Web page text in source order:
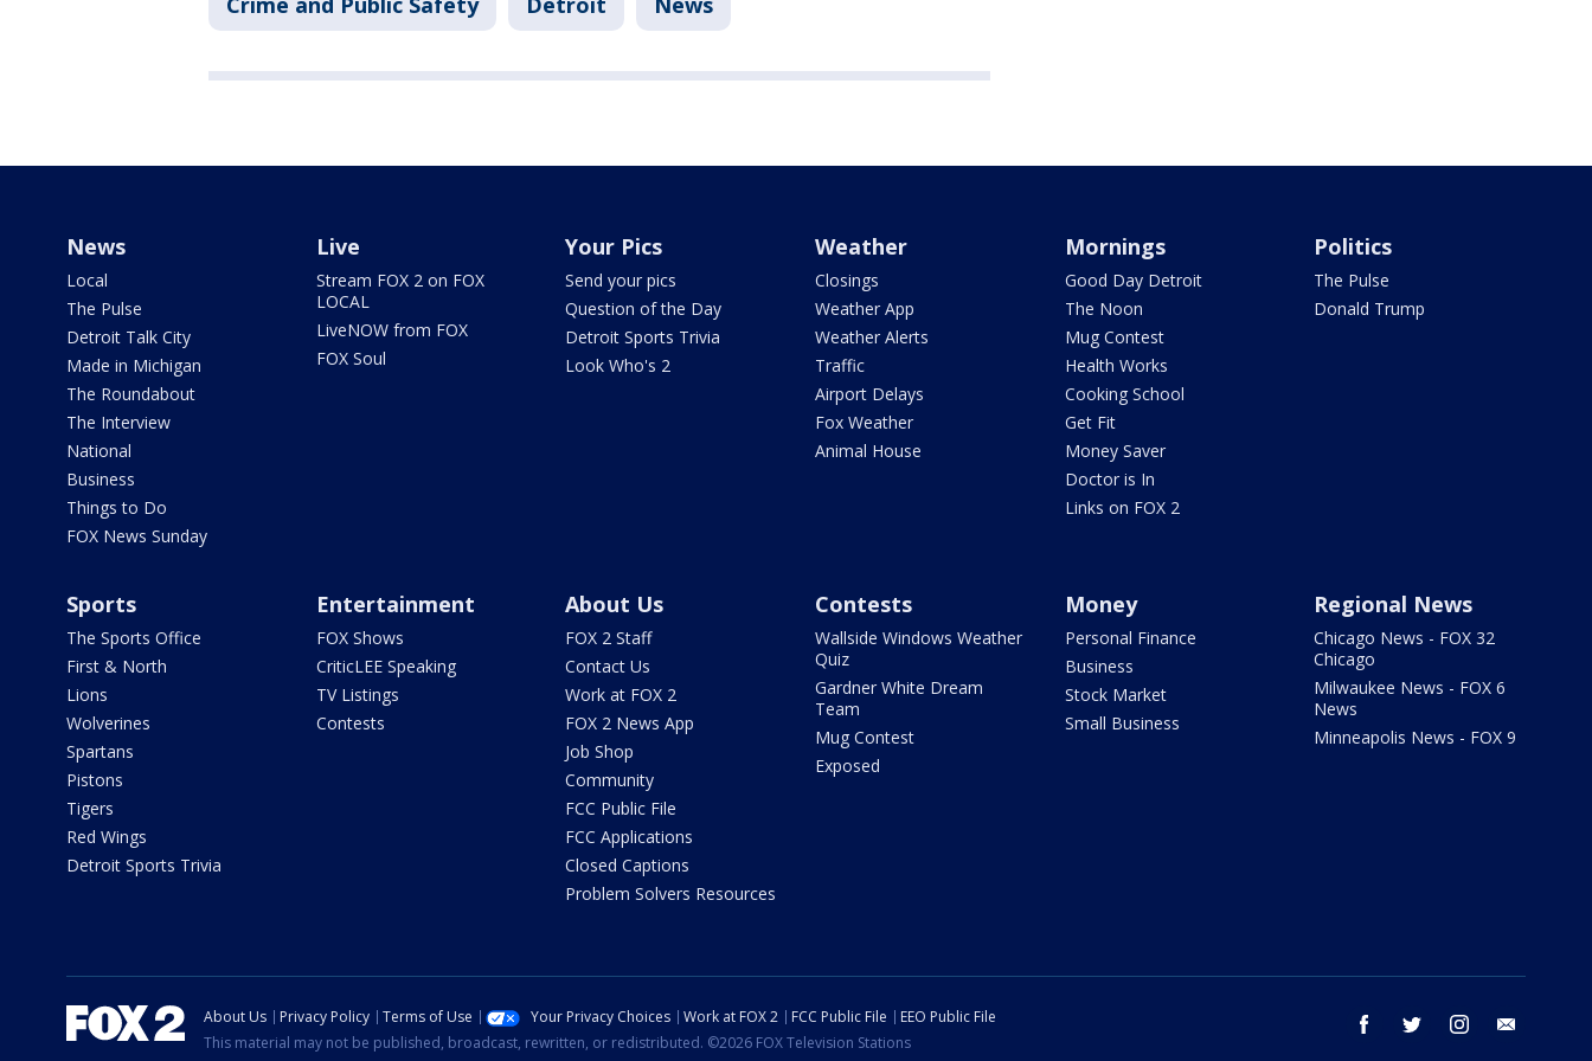
News
Local
The Pulse
Detroit Talk City
Made in Michigan
The Roundabout
The Interview
National
Business
Things to Do
FOX News Sunday
Live
Stream FOX 2 on FOX
LOCAL
LiveNOW from FOX
FOX Soul
Your Pics
Send your pics
Question of the Day
Detroit Sports Trivia
Look Who's 2
Weather
Closings
Weather App
Weather Alerts
Traffic
Airport Delays
Fox Weather
Animal House
Mornings
Good Day Detroit
The Noon
Mug Contest
Health Works
Cooking School
Get Fit
Money Saver
Doctor is In
Links on FOX 2
Politics
The Pulse
Donald Trump
Sports
The Sports Office
First & North
Lions
Wolverines
Spartans
Pistons
Tigers
Red Wings
Detroit Sports Trivia
Entertainment
FOX Shows
CriticLEE Speaking
TV Listings
Contests
About Us
FOX 2 Staff
Contact Us
Work at FOX 2
FOX 2 News App
Job Shop
Community
FCC Public File
FCC Applications
Closed Captions
Problem Solvers Resources
Contests
Wallside Windows Weather
Quiz
Gardner White Dream
Team
Mug Contest
Exposed
Money
Personal Finance
Business
Stock Market
Small Business
Regional News
Chicago News - FOX 32
Chicago
Milwaukee News - FOX 6
News
Minneapolis News - FOX 9
facebook twitter instagram
About Us Privacy Policy Terms of Use Your Privacy Choices Work at FOX 2 FCC Public File
EEO Public File
This material may not be published, broadcast, rewritten, or redistributed. ©2026 FOX Television Stations